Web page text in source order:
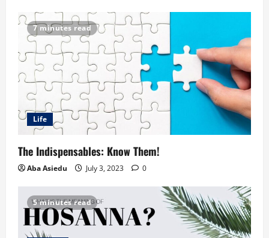
7 minutes read
Life
The Indispensables: Know Them!
Aba Asiedu July 3, 2023 0
5 minutes read